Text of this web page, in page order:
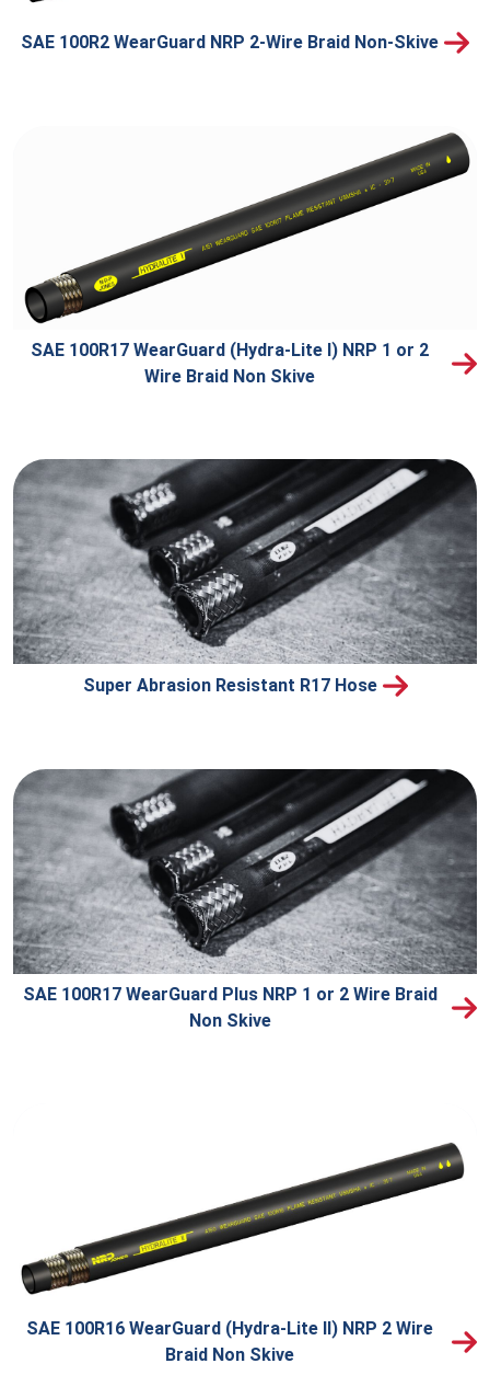
SAE 100R2 WearGuard NRP 2-Wire Braid Non-Skive
SAE 100R17 WearGuard (Hydra-Lite I) NRP 1 or 2
Wire Braid Non Skive
Super Abrasion Resistant R17 Hose
SAE 100R17 WearGuard Plus NRP 1 or 2 Wire Braid
Non Skive
SAE 100R16 WearGuard (Hydra-Lite II) NRP 2 Wire
Braid Non Skive